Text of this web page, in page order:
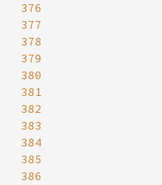
376
377
378
379
380
381
382
383
384
385
386